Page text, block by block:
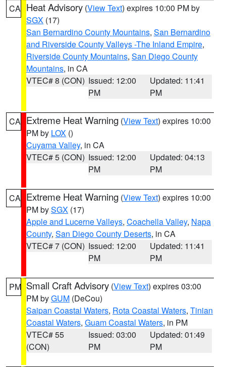
CA Heat Advisory (View Text) expires 10:00 PM by
SGX (17)
San Bernardino County Mountains, San Bernardino
and Riverside County Valleys -The Inland Empire,
Riverside County Mountains, San Diego County
Mountains, in CA
VTEC# 8 (CON) Issued: 12:00
PM
Updated: 11:41
PM
CA Extreme Heat Warning (View Text) expires 10:00
PM by LOX ()
Cuyama Valley, in CA
VTEC# 5 (CON) Issued: 12:00
PM
Updated: 04:13
PM
CA Extreme Heat Warning (View Text) expires 10:00
PM bySGX (17)
Apple and Lucerne Valleys, Coachella Valley, Napa
County, San Diego County Deserts, in CA
VTEC# 7 (CON) Issued: 12:00
PM
Updated: 11:41
PM
PM Small Craft Advisory (View Text) expires 03:00
PM byGUM (DeCou)
Saipan Coastal Waters, Rota Coastal Waters, Tinian
Coastal Waters, Guam Coastal Waters, in PM
VTEC# 55
(CON)
Issued: 03:00
PM
Updated: 01:49
PM